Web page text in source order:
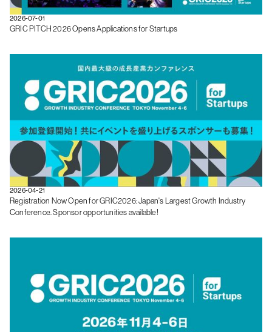
2026-07-01
GRIC PITCH 2026 Opens Applications for Startups
2026-04-21
Registration Now Open for GRIC2026: Japan's Largest Growth Industry
Conference. Sponsor opportunities available!